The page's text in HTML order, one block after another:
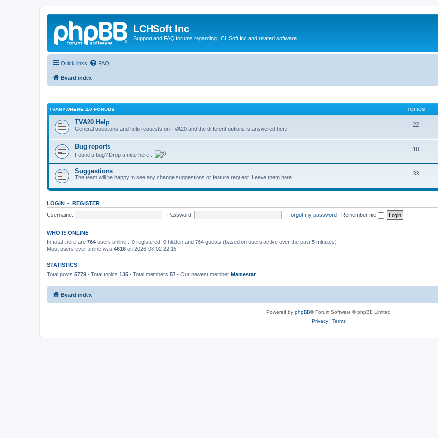
LCHSoft Inc
Support and FAQ forums regarding LCHSoft Inc and related software.
Quick links FAQ
Board index
TVANYWHERE 2.0 FORUMS TOPICS
TVA20 Help
General questions and help requests on TVA20 and the different options is answered here.
22
Bug reports
Found a bug? Drop a note here...
18
Suggestions
The team will be happy to see any change suggestions or feature request. Leave them here...
33
LOGIN • REGISTER
Username:
Password: I forgot my password | Remember me
WHO IS ONLINE
In total there are 764 users online :: 0 registered, 0 hidden and 764 guests (based on users active over the past 5 minutes)
Most users ever online was 4616 on 2026-08-02 22:15
STATISTICS
Total posts 5779 • Total topics 135 • Total members 57 • Our newest member Mamestar
Board index
Powered by phpBB® Forum Software © phpBB Limited
Privacy| Terms